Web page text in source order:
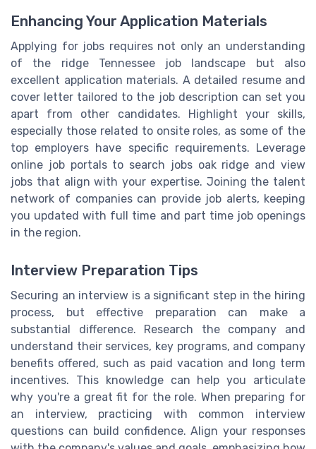
Enhancing Your Application Materials
Applying for jobs requires not only an understanding
of the ridge Tennessee job landscape but also
excellent application materials. A detailed resume and
cover letter tailored to the job description can set you
apart from other candidates. Highlight your skills,
especially those related to onsite roles, as some of the
top employers have specific requirements. Leverage
online job portals to search jobs oak ridge and view
jobs that align with your expertise. Joining the talent
network of companies can provide job alerts, keeping
you updated with full time and part time job openings
in the region.
Interview Preparation Tips
Securing an interview is a significant step in the hiring
process, but effective preparation can make a
substantial difference. Research the company and
understand their services, key programs, and company
benefits offered, such as paid vacation and long term
incentives. This knowledge can help you articulate
why you're a great fit for the role. When preparing for
an interview, practicing with common interview
questions can build confidence. Align your responses